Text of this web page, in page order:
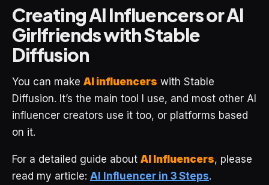
Creating AI Influencers or AI
Girlfriends with Stable
Diffusion
You can make AI influencers with Stable
Diffusion. It’s the main tool I use, and most other AI
influencer creators use it too, or platforms based
on it.
For a detailed guide about AI Influencers, please
read my article: AI Influencer in 3 Steps.